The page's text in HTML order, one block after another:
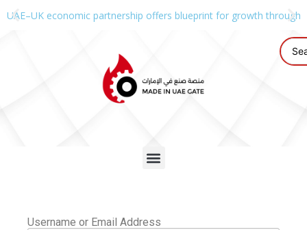
UAE–UK economic partnership offers blueprint for growth through
Username or Email Address